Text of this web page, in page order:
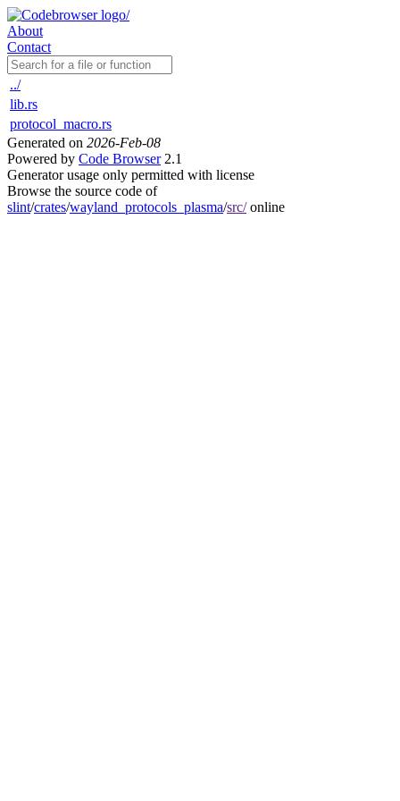
About
Contact
../
lib.rs
protocol_macro.rs
Generated on 2026-Feb-08
Powered by Code Browser2.1
Generator usage only permitted with license
Browse the source code of
slint/crates/wayland_protocols_plasma/src/online